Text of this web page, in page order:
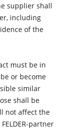
supplier shall
including
of the
must be in
or become
similar
shall be
not affect the
partner